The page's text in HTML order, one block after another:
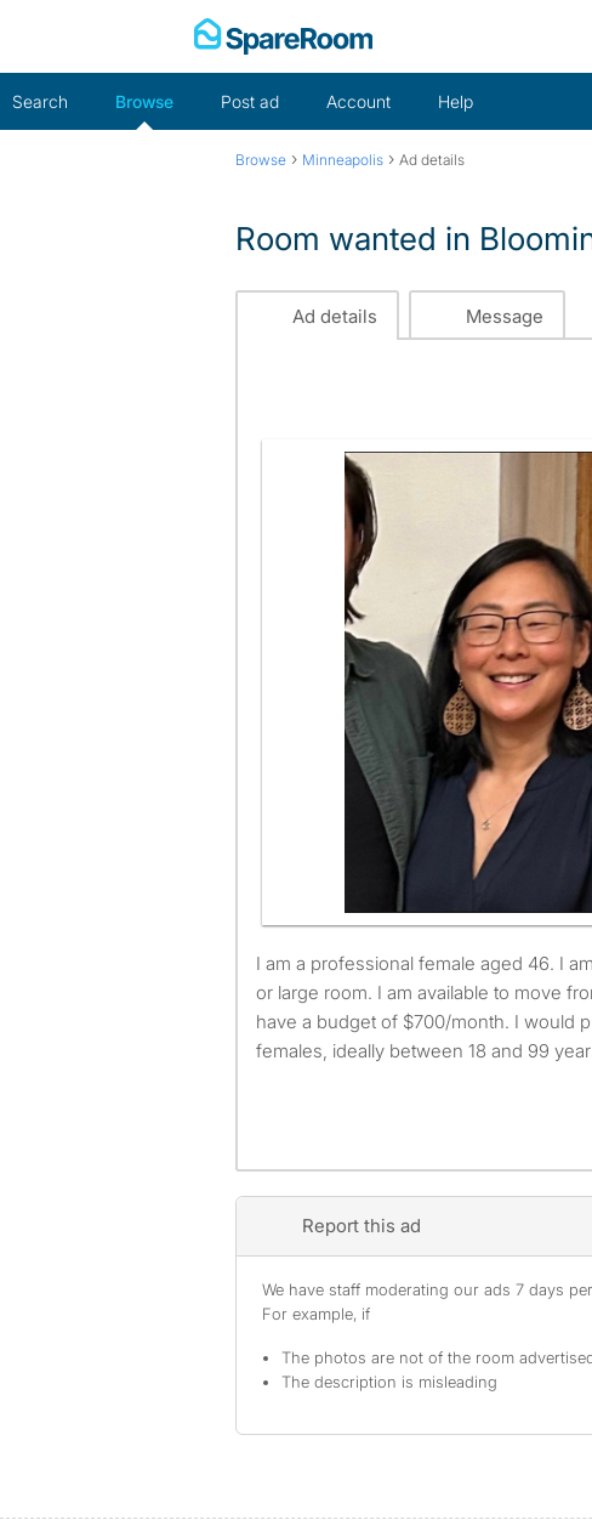
Search Browse Post ad Account Help
Browse › Minneapolis › Ad details
Room wanted in
Ad details Message
I am a professional female aged 46. I am looking for a small
or large room. I am available to move
have a budget of $700/month. I would
females, ideally between 18 and 99
Report this ad
We have staff moderating our ads 7 days
For example, if
The photos are not of the room
The description is misleading